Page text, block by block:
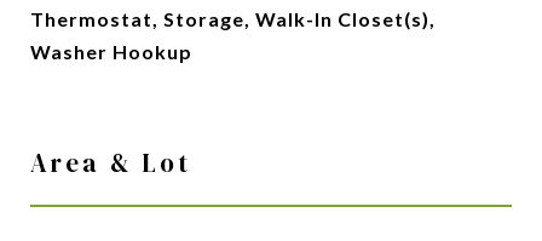
Thermostat, Storage, Walk-In Closet(s),
Washer Hookup
Area & Lot